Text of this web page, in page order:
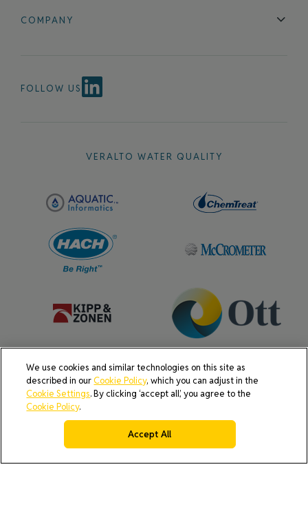
COMPANY
FOLLOW US
VERALTO WATER QUALITY
We use cookies and similar technologies on this site as
described in ourCookie Policy, which you can adjust in the
Cookie Settings. By clicking ‘accept all’, you agree to the
Cookie Policy.
Accept All